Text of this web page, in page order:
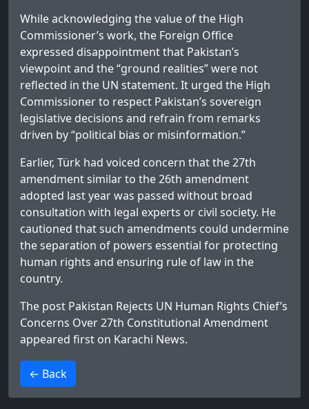
While acknowledging the value of the High
Commissioner’s work, the Foreign Office
expressed disappointment that Pakistan’s
viewpoint and the “ground realities” were not
reflected in the UN statement. It urged the High
Commissioner to respect Pakistan’s sovereign
legislative decisions and refrain from remarks
driven by “political bias or misinformation.”
Earlier, Türk had voiced concern that the 27th
amendment similar to the 26th amendment
adopted last year was passed without broad
consultation with legal experts or civil society. He
cautioned that such amendments could undermine
the separation of powers essential for protecting
human rights and ensuring rule of law in the
country.
The post Pakistan Rejects UN Human Rights Chief’s
Concerns Over 27th Constitutional Amendment
appeared first on Karachi News.
← Back
>